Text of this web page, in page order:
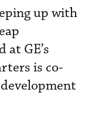
up with
GE’s
is co-